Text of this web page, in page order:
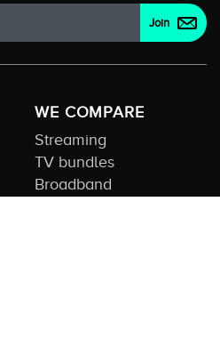
WE COMPARE
Streaming
TV bundles
Broadband